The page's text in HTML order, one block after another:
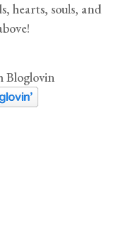
hearts, souls, and
Bloglovin